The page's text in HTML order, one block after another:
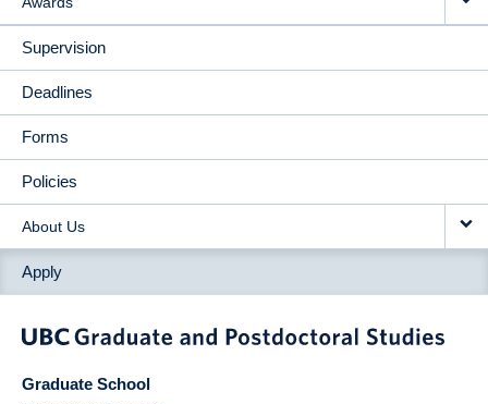
Supervision
Deadlines
Forms
Policies
About Us
Apply
Graduate School